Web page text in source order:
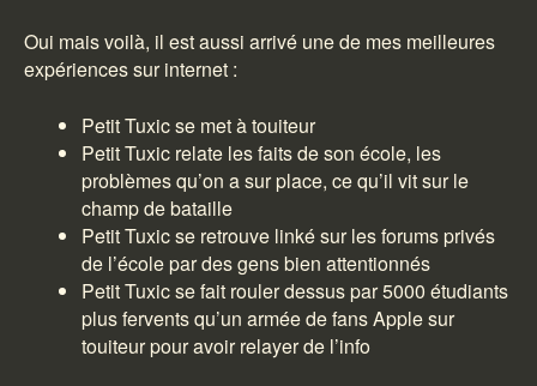
Oui mais voilà, il est aussi arrivé une de mes meilleures
expériences sur internet :
Petit Tuxic se met à touiteur
Petit Tuxic relate les faits de son école, les
problèmes qu’on a sur place, ce qu’il vit sur le
champ de bataille
Petit Tuxic se retrouve linké sur les forums privés
de l’école par des gens bien attentionnés
Petit Tuxic se fait rouler dessus par 5000 étudiants
plus fervents qu’un armée de fans Apple sur
touiteur pour avoir relayer de l’info